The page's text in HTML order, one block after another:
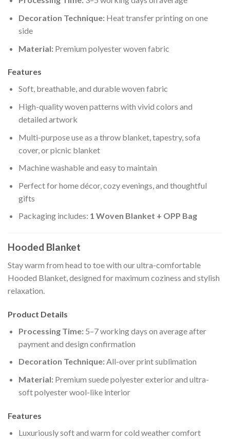
Decoration Technique:Heat transfer printing on one
side
Material:Premium polyester woven fabric
Features
Soft, breathable, and durable woven fabric
High-quality woven patterns with vivid colors and
detailed artwork
Multi-purpose use as a throw blanket, tapestry, sofa
cover, or picnic blanket
Machine washable and easy to maintain
Perfect for home décor, cozy evenings, and thoughtful
gifts
Packaging includes: 1 Woven Blanket + OPP Bag
Hooded Blanket
Stay warm from head to toe with our ultra-comfortable
Hooded Blanket, designed for maximum coziness and stylish
relaxation.
Product Details
Processing Time:5–7 working days on average after
payment and design confirmation
Decoration Technique:All-over print sublimation
Material:Premium suede polyester exterior and ultra-
soft polyester wool-like interior
Features
Luxuriously soft and warm for cold weather comfort